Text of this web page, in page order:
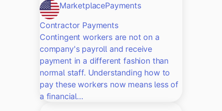
MarketplacePayments
Contractor Payments
Contingent workers are not on a
company's payroll and receive
payment in a different fashion than
normal staff. Understanding how to
pay these workers now means less of
a financial…